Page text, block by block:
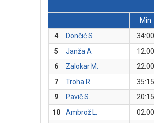
Min
4
Dončić S. 34:00
5
Janža A. 12:00
6
Zalokar M. 22:00
7
Troha R. 35:15
9
Pavič S. 20:15
10
Ambrož L. 02:00